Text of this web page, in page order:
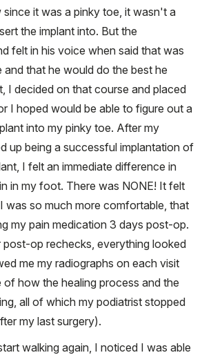
it was a pinky toe, it wasn't a
the implant into. But the
felt in his voice when said that was
that he would do the best he
I decided on that course and placed
I hoped would be able to figure out a
into my pinky toe. After my
up being a successful implantation of
I felt an immediate difference in
in my foot. There was NONE! It felt
was so much more comfortable, that
my pain medication 3 days post-op.
op rechecks, everything looked
me my radiographs on each visit
how the healing process and the
all of which my podiatrist stopped
my last surgery).
walking again, I noticed I was able